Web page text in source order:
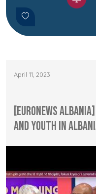
April 11, 2023
[Euronews
and Youth in